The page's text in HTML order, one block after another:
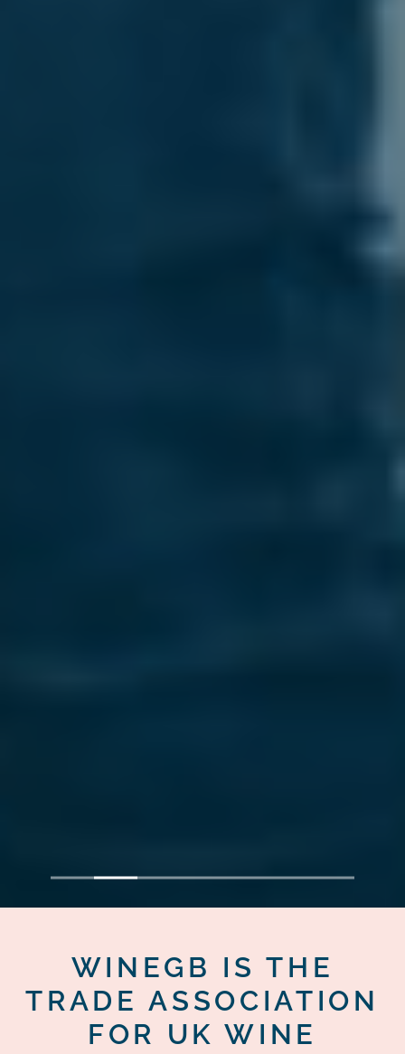
1 2 3 4 5 6 7
WINEGB IS THE
TRADE ASSOCIATION
FOR UK WINE